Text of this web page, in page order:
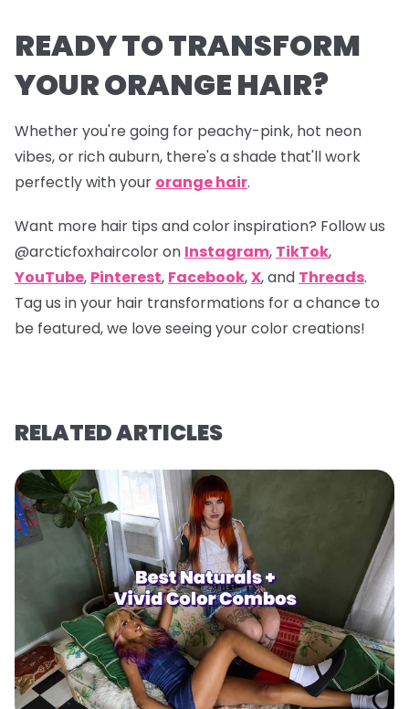
READY TO TRANSFORM
YOUR ORANGE HAIR?
Whether you're going for peachy-pink, hot neon
vibes, or rich auburn, there's a shade that'll work
perfectly with your orange hair.
Want more hair tips and color inspiration? Follow us
@arcticfoxhaircoloron Instagram, TikTok,
YouTube, Pinterest, Facebook,X, and Threads.
Tag us in your hair transformations for a chance to
be featured, we love seeing your color creations!
RELATED ARTICLES